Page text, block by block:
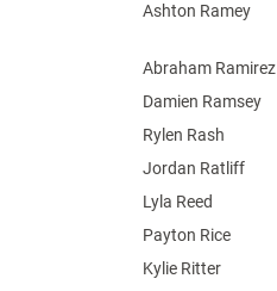
Ashton Ramey
Abraham Ramirez
Damien Ramsey
Rylen Rash
Jordan Ratliff
Lyla Reed
Payton Rice
Kylie Ritter